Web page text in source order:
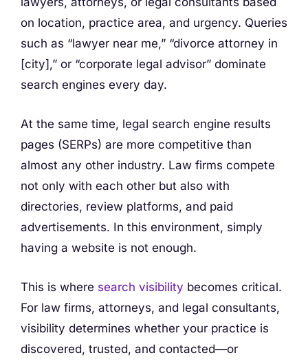
on location, practice area, and urgency. Queries
such as “lawyer near me,” “divorce attorney in
[city],” or “corporate legal advisor” dominate
search engines every day.
At the same time, legal search engine results
pages (SERPs) are more competitive than
almost any other industry. Law firms compete
not only with each other but also with
directories, review platforms, and paid
advertisements. In this environment, simply
having a website is not enough.
This is where search visibility becomes critical.
For law firms, attorneys, and legal consultants,
visibility determines whether your practice is
discovered, trusted, and contacted—or